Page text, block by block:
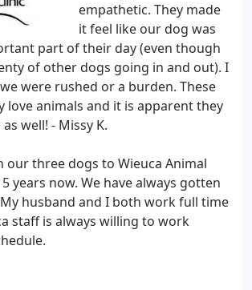
empathetic. They made
it feel like our dog was
part of their day (even though
of other dogs going in and out). I
were rushed or a burden. These
love animals and it is apparent they
well! - Missy K.
our three dogs to Wieuca Animal
years now. We have always gotten
husband and I both work full time
staff is always willing to work